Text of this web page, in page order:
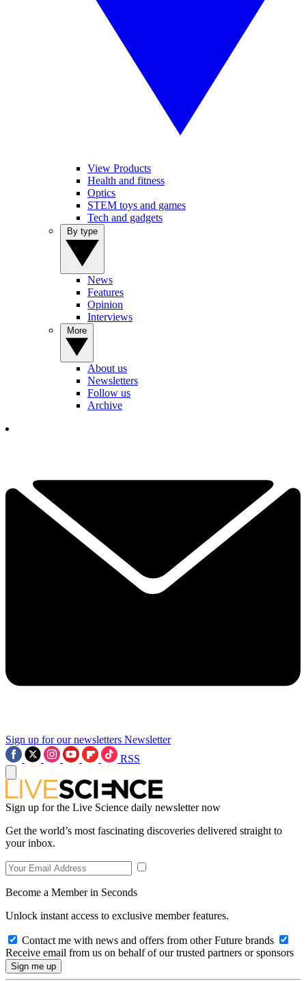
View Products
Health and fitness
Optics
STEM toys and games
Tech and gadgets
News
Features
Opinion
Interviews
About us
Newsletters
Follow us
Archive
Sign up for our newsletters Newsletter
RSS
Sign up for the Live Science daily newsletter now
Get the world’s most fascinating discoveries delivered straight to
your inbox.
Become a Member in Seconds
Unlock instant access to exclusive member features.
Contact me with news and offers from other Future brands
Receive email from us on behalf of our trusted partners or sponsors